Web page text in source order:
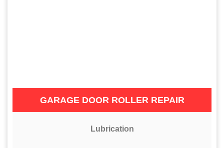
GARAGE DOOR ROLLER REPAIR
Lubrication